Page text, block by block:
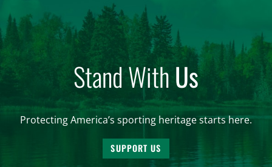
Stand WithUs
Protecting America’s sporting heritage starts here.
SUPPORT US